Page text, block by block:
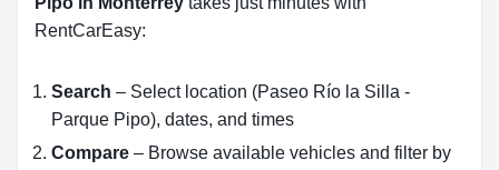
RentCarEasy:
Search – Select location (Paseo Río la Silla -
Parque Pipo), dates, and times
Compare – Browse available vehicles and filter by